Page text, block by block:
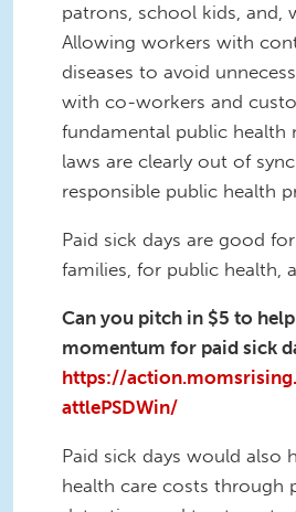
patrons, school kids, and,
Allowing workers with
diseases to avoid
with co-workers and
fundamental public health
laws are clearly out of
responsible public health
Paid sick days are good
families, for public health,
Can you pitch in $5 to
momentum for paid sick
https://
attlePSDWin/
Paid sick days would also
health care costs through